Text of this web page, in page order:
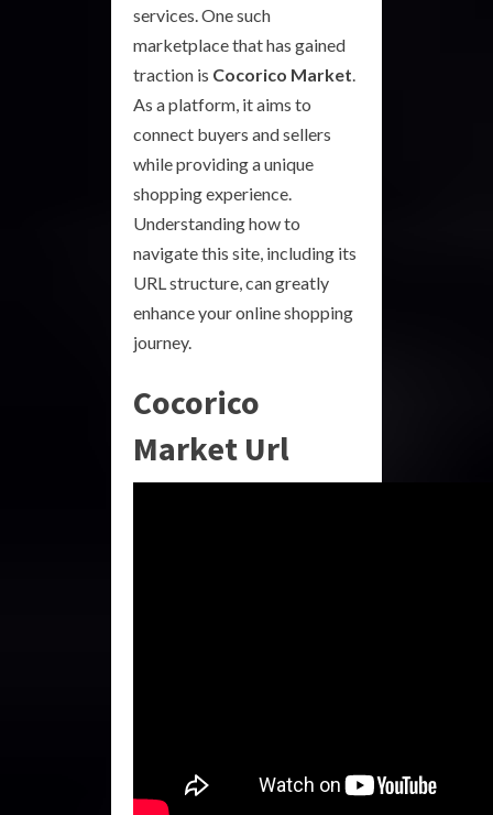
services. One such
marketplace that has gained
traction is Cocorico Market
As a platform, it aims to
connect buyers and sellers
while providing a unique
shopping experience.
Understanding how to
navigate this site, including its
URL structure, can greatly
enhance your online shopping
journey.
Cocorico
Market Url